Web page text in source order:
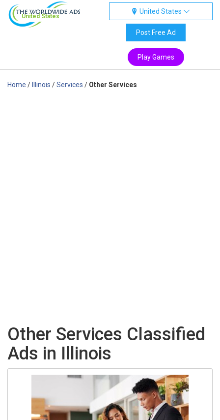
United States
United States
Post Free Ad
Play Games
Home / Illinois /Services / Other Services
Other Services Classified
Ads in Illinois